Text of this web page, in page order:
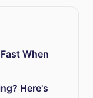
When
Here's